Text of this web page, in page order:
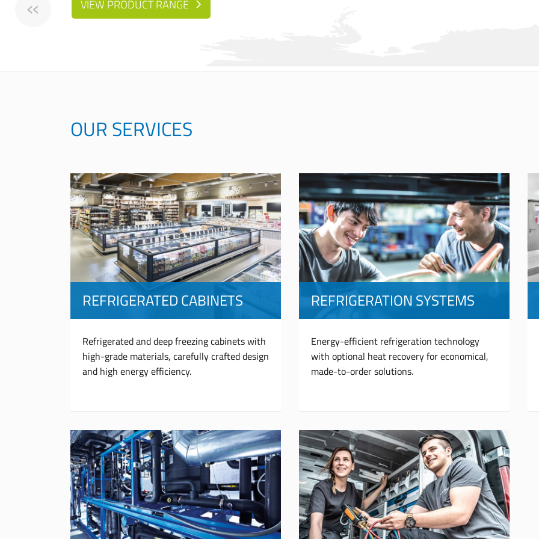
VIEW PRODUCT RANGE
OUR SERVICES
REFRIGERATED CABINETS
Refrigerated and deep freezing cabinets with
high-grade materials, carefully crafted design
and high energy efficiency.
REFRIGERATION SYSTEMS
Energy-efficient refrigeration technology
with optional heat recovery for economical,
made-to-order solutions.